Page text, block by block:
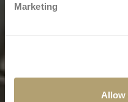
Marketing
Allow